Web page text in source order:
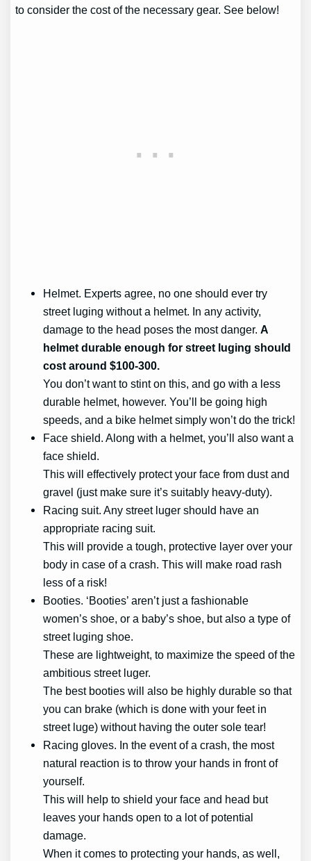
to consider the cost of the necessary gear. See below!
Helmet. Experts agree, no one should ever try
street luging without a helmet. In any activity,
damage to the head poses the most danger.A
helmet durable enough for street luging should
cost around $100-300.
You don’t want to stint on this, and go with a less
durable helmet, however. You’ll be going high
speeds, and a bike helmet simply won’t do the trick!
Face shield. Along with a helmet, you’ll also want a
face shield.
This will effectively protect your face from dust and
gravel (just make sure it’s suitably heavy-duty).
Racing suit. Any street luger should have an
appropriate racing suit.
This will provide a tough, protective layer over your
body in case of a crash. This will make road rash
less of a risk!
Booties. ‘Booties’ aren’t just a fashionable
women’s shoe, or a baby’s shoe, but also a type of
street luging shoe.
These are lightweight, to maximize the speed of the
ambitious street luger.
The best booties will also be highly durable so that
you can brake (which is done with your feet in
street luge) without having the outer sole tear!
Racing gloves. In the event of a crash, the most
natural reaction is to throw your hands in front of
yourself.
This will help to shield your face and head but
leaves your hands open to a lot of potential
damage.
When it comes to protecting your hands, as well,